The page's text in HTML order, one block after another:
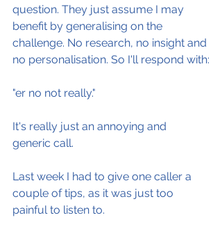
question. They just assume I may
benefit by generalising on the
challenge. No research, no insight and
no personalisation. So I'll respond with:
"er no not really."
It's really just an annoying and
generic call.
Last week I had to give one caller a
couple of tips, as it was just too
painful to listen to.